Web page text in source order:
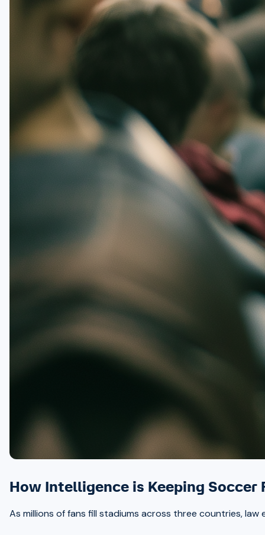
How Intelligence is Keeping Soccer
As millions of fans fill stadiums across three countries,